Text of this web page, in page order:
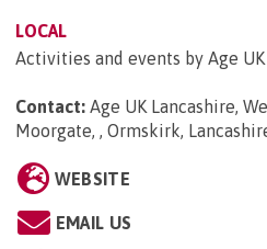
LOCAL
Activities and events by Age
Contact: Age UK Lancashire,
Moorgate, , Ormskirk,
WEBSITE
EMAIL US